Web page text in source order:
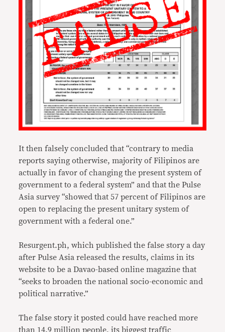
It then falsely concluded that “contrary to media
reports saying otherwise, majority of Filipinos are
actually in favor of changing the present system of
government to a federal system” and that the Pulse
Asia survey “showed that 57 percent of Filipinos are
open to replacing the present unitary system of
government with a federal one.”
Resurgent.ph, which published the false story a day
after Pulse Asia released the results, claims in its
website to be a Davao-based online magazine that
“seeks to broaden the national socio-economic and
political narrative.”
The false story it posted could have reached more
than 14.9 million people, its biggest traffic